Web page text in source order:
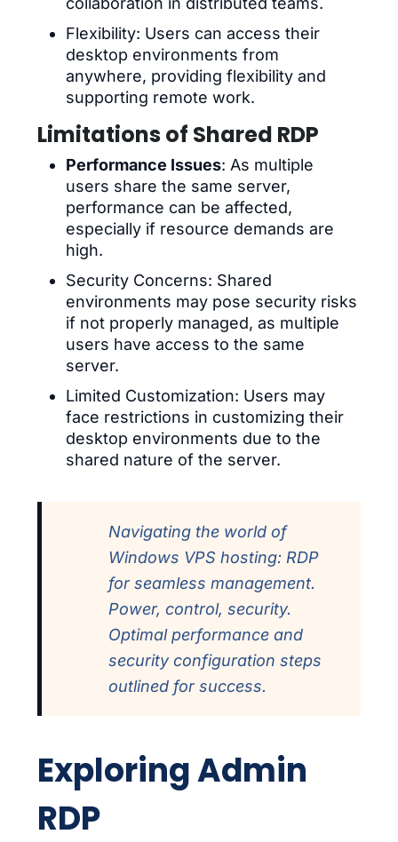
Flexibility: Users can access their
desktop environments from
anywhere, providing flexibility and
supporting remote work.
Limitations of Shared RDP
Performance Issues: As multiple
users share the same server,
performance can be affected,
especially if resource demands are
high.
Security Concerns: Shared
environments may pose security risks
if not properly managed, as multiple
users have access to the same
server.
Limited Customization: Users may
face restrictions in customizing their
desktop environments due to the
shared nature of the server.
Navigating the world of
Windows VPS hosting: RDP
for seamless management.
Power, control, security.
Optimal performance and
security configuration steps
outlined for success.
Exploring Admin
RDP